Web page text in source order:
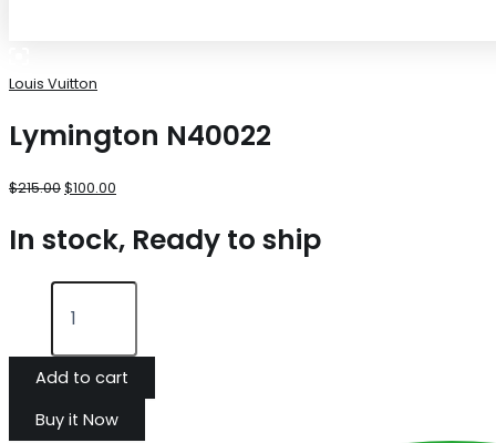
Louis Vuitton
Lymington N40022
$215.00$100.00
In stock, Ready to ship
Add to cart
Buy it Now